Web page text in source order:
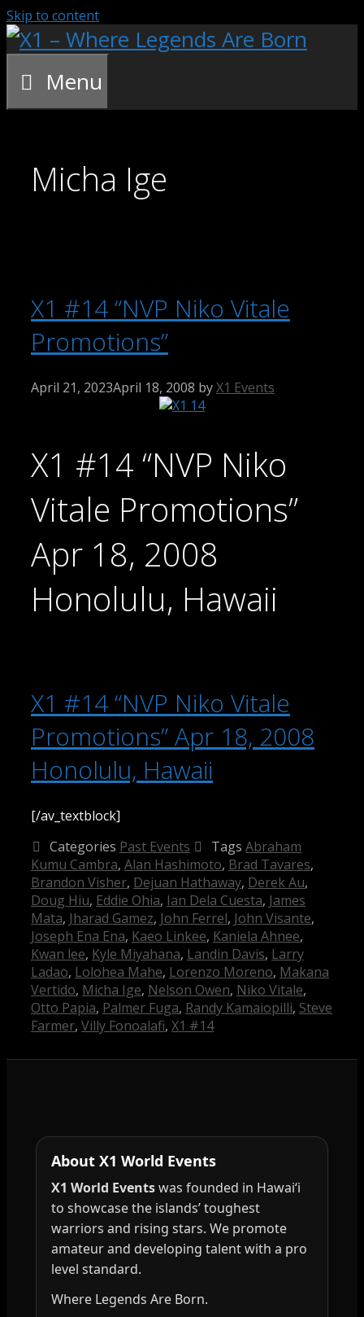
Skip to content
Menu
Micha Ige
X1 #14 “NVP Niko Vitale
Promotions”
April 21, 2023April 18, 2008 byX1 Events
X1 #14 “NVP Niko
Vitale Promotions”
Apr 18, 2008
Honolulu, Hawaii
X1 #14 “NVP Niko Vitale
Promotions” Apr 18, 2008
Honolulu, Hawaii
[/av_textblock]
Categories Past Events TagsAbraham
Kumu Cambra, Alan Hashimoto, Brad Tavares,
Brandon Visher, Dejuan Hathaway, Derek Au,
Doug Hiu, Eddie Ohia, Ian Dela Cuesta, James
Mata, Jharad Gamez, John Ferrel, John Visante,
Joseph Ena Ena, Kaeo Linkee, Kaniela Ahnee,
Kwan lee, Kyle Miyahana, Landin Davis, Larry
Ladao, Lolohea Mahe, Lorenzo Moreno, Makana
Vertido, Micha Ige, Nelson Owen, Niko Vitale,
Otto Papia, Palmer Fuga, Randy Kamaiopilli, Steve
Farmer, Villy Fonoalafi, X1 #14
About X1 World Events
X1 World Eventswas founded in Hawai‘i
to showcase the islands’ toughest
warriors and rising stars. We promote
amateur and developing talent with a pro
level standard.
Where Legends Are Born.